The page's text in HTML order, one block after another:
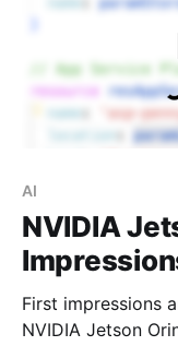
AI
NVIDIA
First impressions
NVIDIA Jetson